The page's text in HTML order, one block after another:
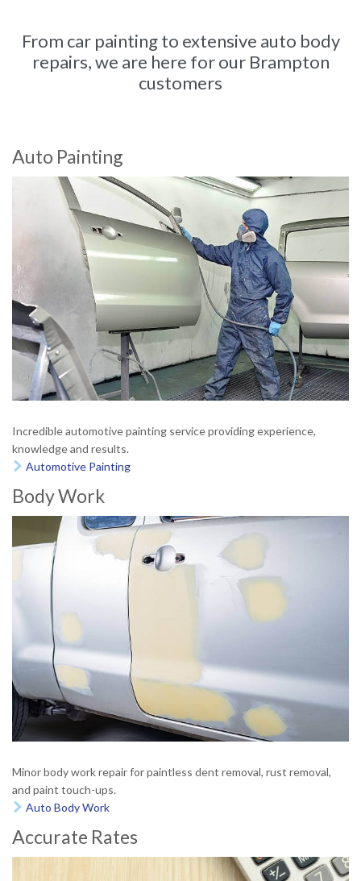
From car painting to extensive auto body
repairs, we are here for our Brampton
customers
Auto Painting
Incredible automotive painting service providing experience,
knowledge and results.
 Automotive Painting
Body Work
Minor body work repair for paintless dent removal, rust removal,
and paint touch-ups.
 Auto Body Work
Accurate Rates